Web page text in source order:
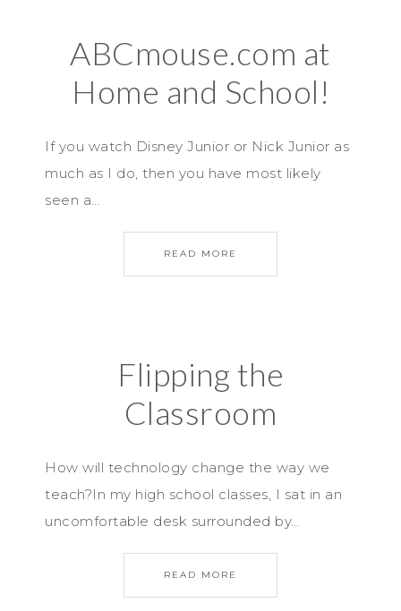
ABCmouse.com at
Home and School!
If you watch Disney Junior or Nick Junior as
much as I do, then you have most likely
seen a…
READ MORE
Flipping the
Classroom
How will technology change the way we
teach?In my high school classes, I sat in an
uncomfortable desk surrounded by…
READ MORE